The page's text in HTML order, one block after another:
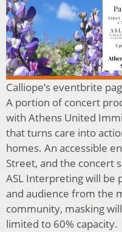
Calliope’s eventbrite
A portion of concert
with Athens United
that turns care into
homes. An accessible
Street, and the concert
ASL Interpreting will be
and audience from the
community, masking
limited to 60% capacity.